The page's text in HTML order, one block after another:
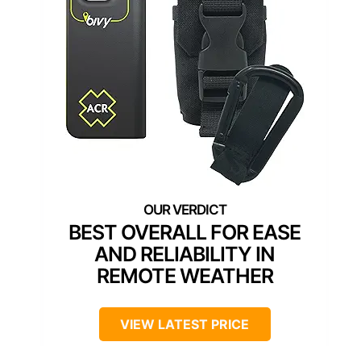
BEST OVERALL FOR EASE
AND RELIABILITY IN
REMOTE WEATHER
VIEW LATEST PRICE